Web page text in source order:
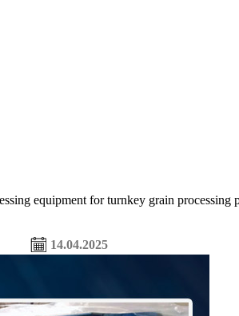
equipment for turnkey grain processing
14.04.2025